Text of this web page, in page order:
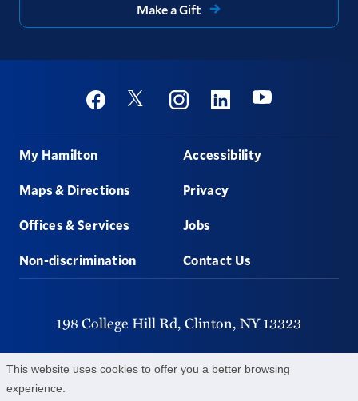
This website uses cookies to offer you a better browsing
experience.
Make a Gift
Social
FacebookTwitter InstagramLinkedinYoutube
Footer
My Hamilton
Maps & Directions
Offices & Services
Non-discrimination
Accessibility
Privacy
Jobs
Contact Us
198 College Hill Rd, Clinton, NY13323
315-859-4011
©